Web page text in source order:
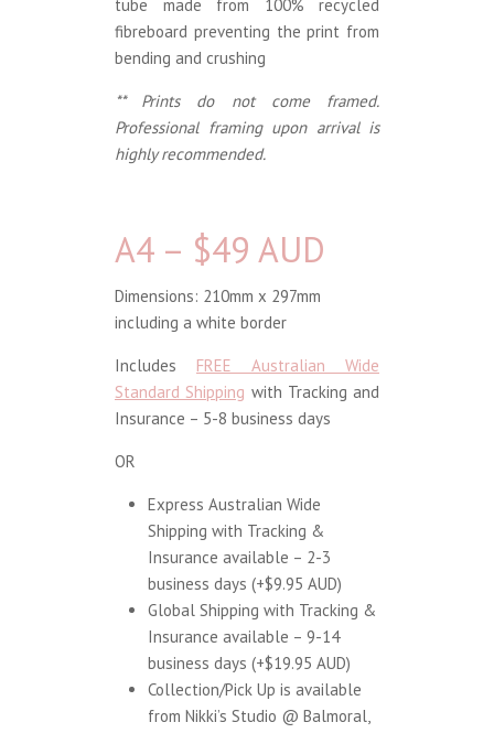
tube made from 100% recycled
fibreboard preventing the print from
bending and crushing
** Prints do not come framed.
Professional framing upon arrival is
highly recommended.
A4 – $49 AUD
Dimensions: 210mm x 297mm
including a white border
Includes FREE Australian Wide
Standard Shipping with Tracking and
Insurance – 5-8 business days
OR
Express Australian Wide
Shipping with Tracking &
Insurance available – 2-3
business days (+$9.95 AUD)
Global Shipping with Tracking &
Insurance available – 9-14
business days (+$19.95 AUD)
Collection/Pick Up is available
from Nikki’s Studio @ Balmoral,